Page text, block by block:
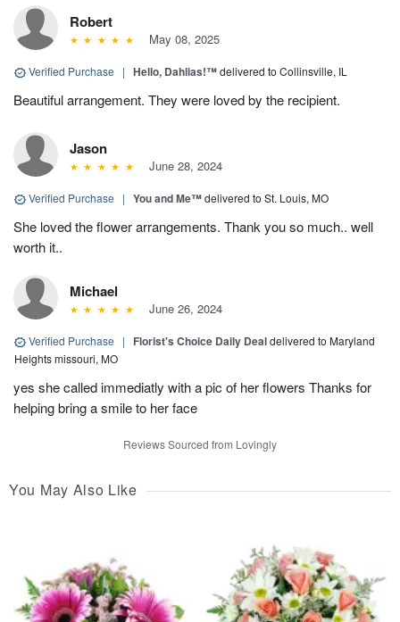
Robert
May 08, 2025
Verified Purchase | Hello, Dahlias!™delivered to Collinsville, IL
Beautiful arrangement. They were loved by the recipient.
Jason
June 28, 2024
Verified Purchase | You and Me™delivered to St. Louis, MO
She loved the flower arrangements. Thank you so much.. well
worth it..
Michael
June 26, 2024
Verified Purchase | Florist's Choice Daily Dealdelivered to Maryland
Heights missouri, MO
yes she called immediatly with a pic of her flowers Thanks for
helping bring a smile to her face
Reviews Sourced from Lovingly
You May Also Like